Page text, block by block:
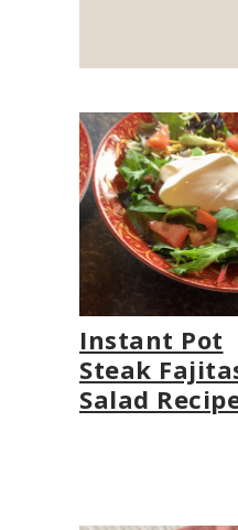
Instant Pot
Steak
Salad